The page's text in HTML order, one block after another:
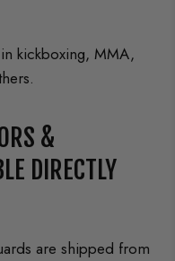
kickboxing, MMA,
&
DIRECTLY
are shipped from